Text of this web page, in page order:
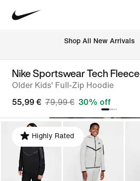
Shop All New Arrivals
Nike Sportswear Tech Fleece
Older Kids' Full-Zip Hoodie
55,99 € 79,99 € 30% off
Highly Rated